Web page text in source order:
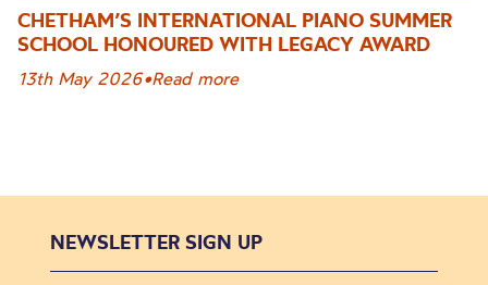
CHETHAM’S INTERNATIONAL PIANO SUMMER
SCHOOL HONOURED WITH LEGACY AWARD
13th May 2026•Read more
NEWSLETTER SIGN UP